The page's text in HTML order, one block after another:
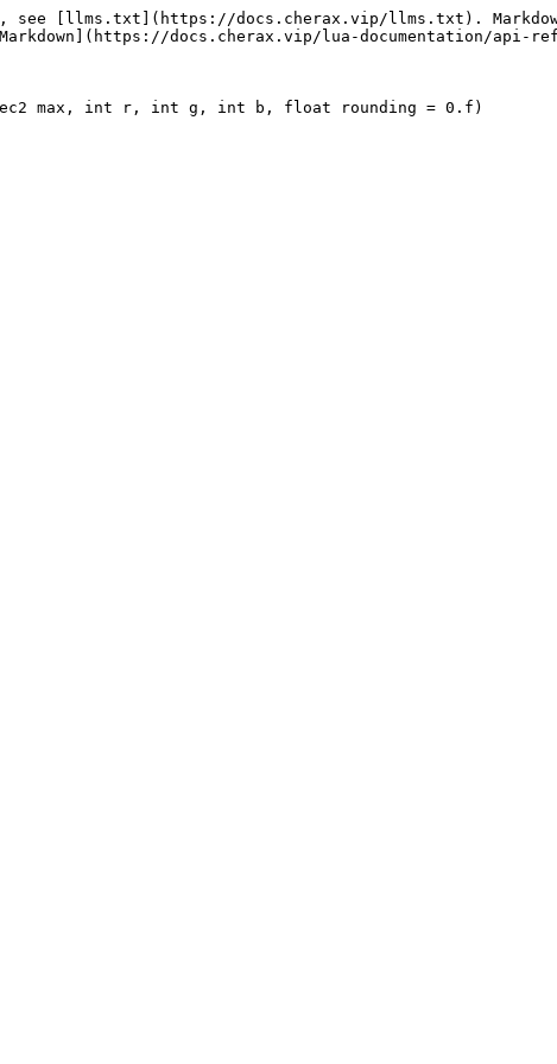
see [llms.txt](https://docs.cherax.vip/llms.txt).
docs.cherax.vip/lua-documentation/api-